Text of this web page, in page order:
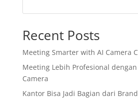
Recent Posts
Meeting Smarter with AI Camera
Meeting Lebih Profesional dengan
Camera
Kantor Bisa Jadi Bagian dari